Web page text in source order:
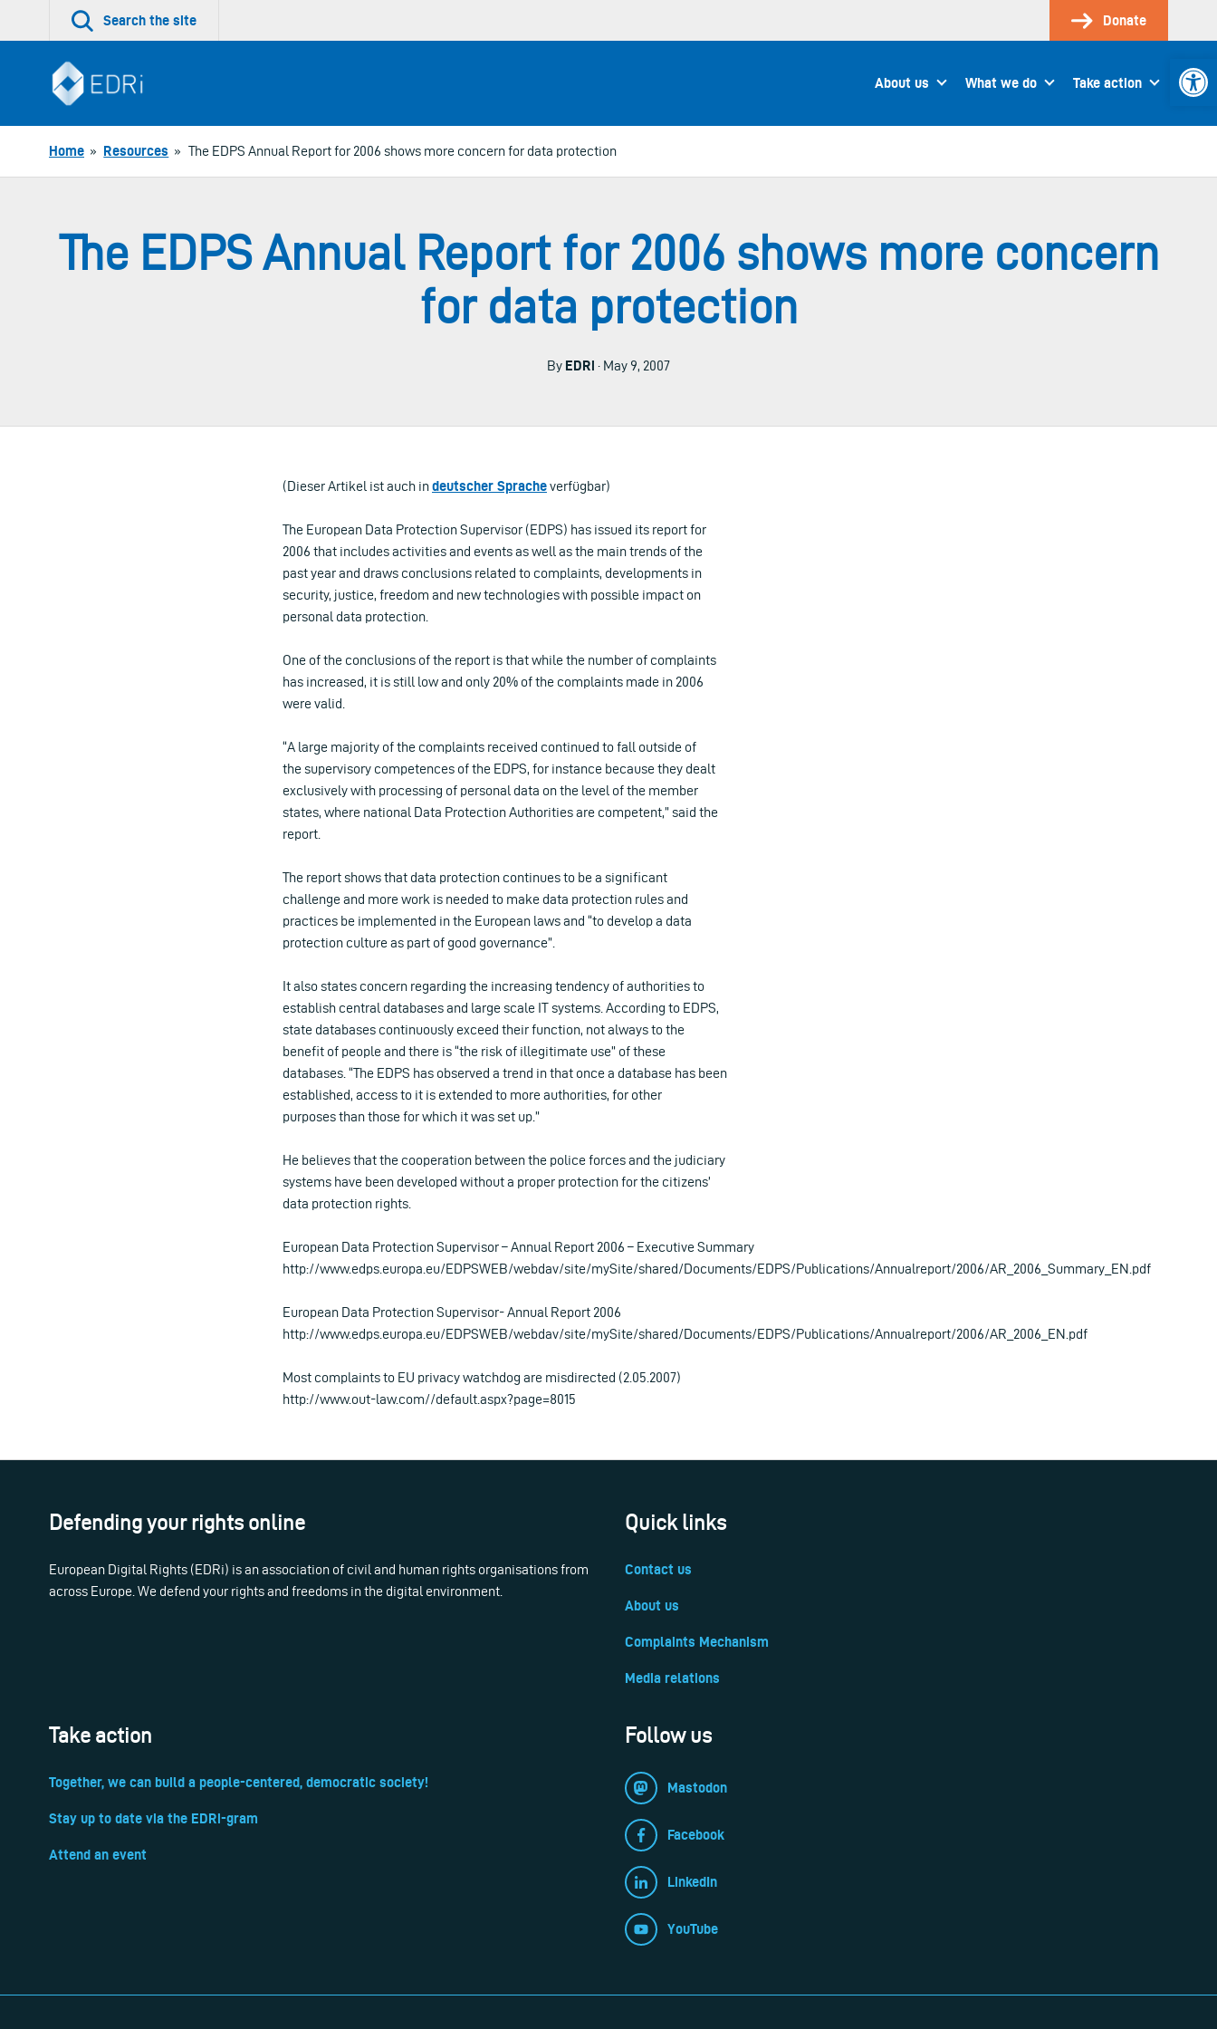
Search the site Donate
About us What we do Take action
Home » Resources » The EDPS Annual Report for 2006 shows more concern for data protection
The EDPS Annual Report for 2006 shows more concern
for data protection
By EDRi · May 9, 2007
(Dieser Artikel ist auch indeutscher Spracheverfügbar)
The European Data Protection Supervisor (EDPS) has issued its report for
2006 that includes activities and events as well as the main trends of the
past year and draws conclusions related to complaints, developments in
security, justice, freedom and new technologies with possible impact on
personal data protection.
One of the conclusions of the report is that while the number of complaints
has increased, it is still low and only 20% of the complaints made in 2006
were valid.
“A large majority of the complaints received continued to fall outside of
the supervisory competences of the EDPS, for instance because they dealt
exclusively with processing of personal data on the level of the member
states, where national Data Protection Authorities are competent,” said the
report.
The report shows that data protection continues to be a significant
challenge and more work is needed to make data protection rules and
practices be implemented in the European laws and “to develop a data
protection culture as part of good governance”.
It also states concern regarding the increasing tendency of authorities to
establish central databases and large scale IT systems. According to EDPS,
state databases continuously exceed their function, not always to the
benefit of people and there is “the risk of illegitimate use” of these
databases. “The EDPS has observed a trend in that once a database has been
established, access to it is extended to more authorities, for other
purposes than those for which it was set up.”
He believes that the cooperation between the police forces and the judiciary
systems have been developed without a proper protection for the citizens’
data protection rights.
European Data Protection Supervisor – Annual Report 2006 – Executive Summary
http://www.edps.europa.eu/EDPSWEB/webdav/site/mySite/shared/Documents/EDPS/Publications/Annualreport/2006/AR_2006_Summary_EN.pdf
European Data Protection Supervisor- Annual Report 2006
http://www.edps.europa.eu/EDPSWEB/webdav/site/mySite/shared/Documents/EDPS/Publications/Annualreport/2006/AR_2006_EN.pdf
Most complaints to EU privacy watchdog are misdirected (2.05.2007)
http://www.out-law.com//default.aspx?page=8015
Defending your rights online
European Digital Rights (EDRi) is an association of civil and human rights organisations from
across Europe. We defend your rights and freedoms in the digital environment.
Quick links
Contact us
About us
Complaints Mechanism
Media relations
Take action
Together, we can build a people-centered, democratic society!
Stay up to date via the EDRi-gram
Attend an event
Follow us
Mastodon
Facebook
LinkedIn
YouTube